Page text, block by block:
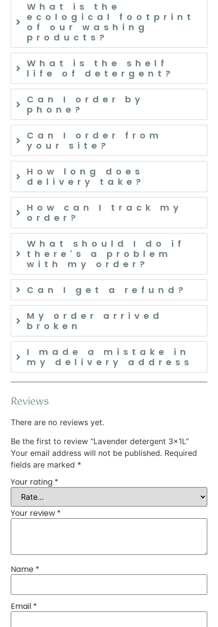
What is the
ecological footprint
of our washing
products?
What is the shelf
life of detergent?
Can I order by
phone?
Can I order from
your site?
How long does
delivery take?
How can I track my
order?
What should I do if
there's a problem
with my order?
Can I get a refund?
My order arrived
broken
I made a mistake in
my delivery address
Reviews
There are no reviews yet.
Be the first to review “Lavender detergent 3x1L”
Your email address will not be published. Required
fields are marked *
Your rating *
Your review *
Name *
Email *